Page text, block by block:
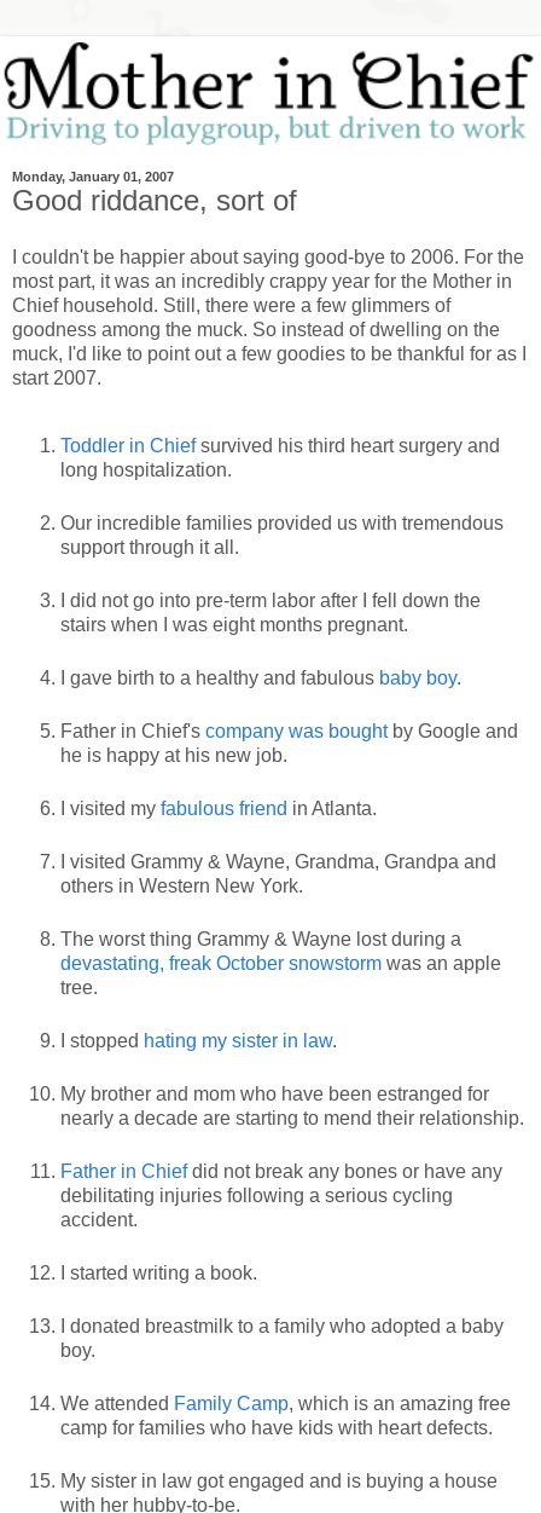
Monday, January 01, 2007
Good riddance, sort of
I couldn't be happier about saying good-bye to 2006. For the
most part, it was an incredibly crappy year for the Mother in
Chief household. Still, there were a few glimmers of
goodness among the muck. So instead of dwelling on the
muck, I'd like to point out a few goodies to be thankful for as I
start 2007.
Toddler in Chiefsurvived his third heart surgery and
long hospitalization.
Our incredible families provided us with tremendous
support through it all.
I did not go into pre-term labor after I fell down the
stairs when I was eight months pregnant.
I gave birth to a healthy and fabulous baby boy.
Father in Chief's company was boughtby Google and
he is happy at his new job.
I visited my fabulous friend in Atlanta.
I visited Grammy & Wayne, Grandma, Grandpa and
others in Western New York.
The worst thing Grammy & Wayne lost during a
devastating, freak October snowstorm was an apple
tree.
I stopped hating my sister in law.
My brother and mom who have been estranged for
nearly a decade are starting to mend their relationship.
Father in Chiefdid not break any bones or have any
debilitating injuries following a serious cycling
accident.
I started writing a book.
I donated breastmilk to a family who adopted a baby
boy.
We attended Family Camp, which is an amazing free
camp for families who have kids with heart defects.
My sister in law got engaged and is buying a house
with her hubby-to-be.